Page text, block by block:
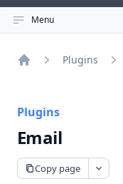
Menu
Plugins
Plugins
Email
Copy page